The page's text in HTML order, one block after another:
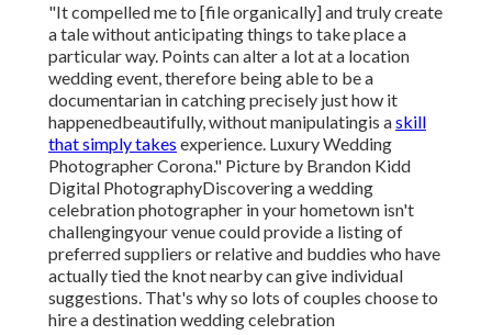
"It compelled me to [file organically] and truly create
a tale without anticipating things to take place a
particular way. Points can alter a lot at a location
wedding event, therefore being able to be a
documentarian in catching precisely just how it
happenedbeautifully, without manipulatingis askill
that simply takes experience. Luxury Wedding
Photographer Corona." Picture by Brandon Kidd
Digital PhotographyDiscovering a wedding
celebration photographer in your hometown isn't
challengingyour venue could provide a listing of
preferred suppliers or relative and buddies who have
actually tied the knot nearby can give individual
suggestions. That's why so lots of couples choose to
hire a destination wedding celebration